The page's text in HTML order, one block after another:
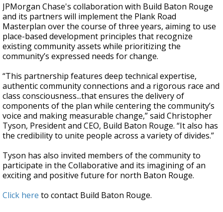
JPMorgan Chase's collaboration with Build Baton Rouge
and its partners will implement the Plank Road
Masterplan over the course of three years, aiming to use
place-based development principles that recognize
existing community assets while prioritizing the
community’s expressed needs for change.
“This partnership features deep technical expertise,
authentic community connections and a rigorous race and
class consciousness...that ensures the delivery of
components of the plan while centering the community’s
voice and making measurable change,” said Christopher
Tyson, President and CEO, Build Baton Rouge. “It also has
the credibility to unite people across a variety of divides.”
Tyson has also invited members of the community to
participate in the Collaborative and its imagining of an
exciting and positive future for north Baton Rouge.
Click here to contact Build Baton Rouge.